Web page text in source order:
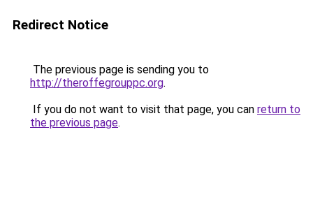
Redirect Notice
The previous page is sending you to
http://theroffegrouppc.org.
If you do not want to visit that page, you can return to
the previous page.